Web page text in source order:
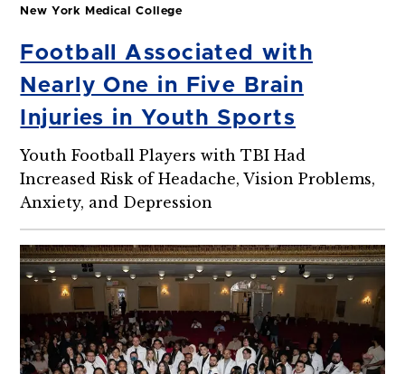
New York Medical College
Football Associated with
Nearly One in Five Brain
Injuries in Youth Sports
Youth Football Players with TBI Had
Increased Risk of Headache, Vision Problems,
Anxiety, and Depression